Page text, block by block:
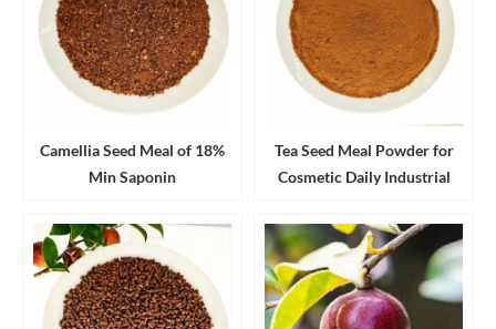
Camellia Seed Meal of 18%
Min Saponin
Tea Seed Meal Powder for
Cosmetic Daily Industrial